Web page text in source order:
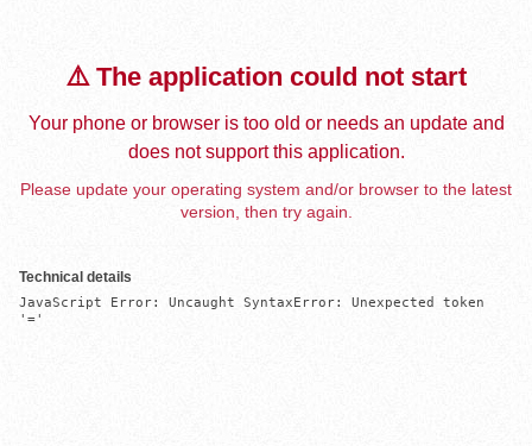
⚠️ The application could not start
Your phone or browser is too old or needs an update and
does not support this application.
Please update your operating system and/or browser to the latest
version, then try again.
Technical details
JavaScript Error: Uncaught SyntaxError: Unexpected token
'='